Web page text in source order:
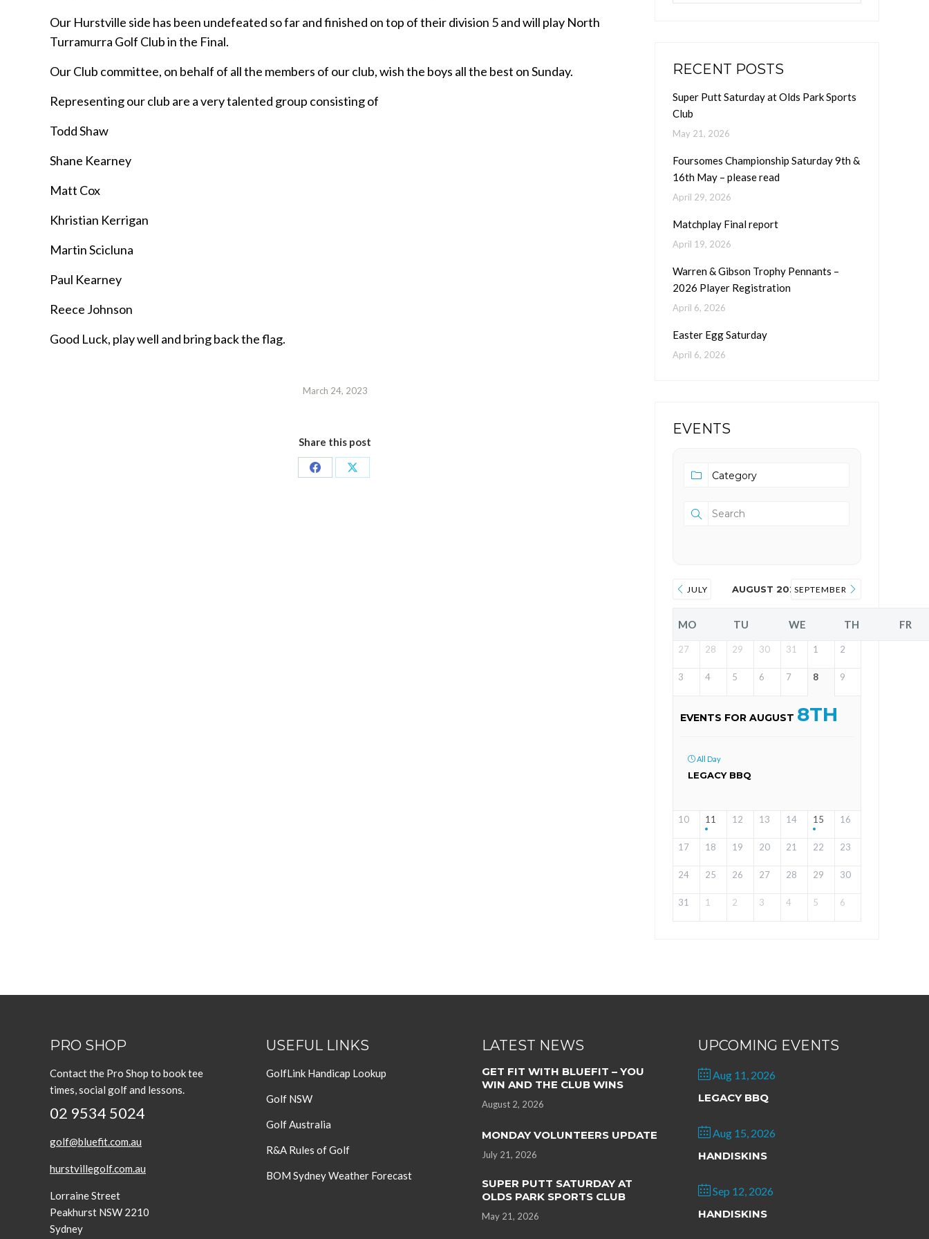
Our Hurstville side has been undefeated so far and finished on top of their division 5 and will play North
Turramurra Golf Club in the Final.
Our Club committee, on behalf of all the members of our club, wish the boys all the best on Sunday.
Representing our club are a very talented group consisting of
Todd Shaw
Shane Kearney
Matt Cox
Khristian Kerrigan
Martin Scicluna
Paul Kearney
Reece Johnson
Good Luck, play well and bring back the flag.
March 24, 2023
Share this post
Share
Share
RECENT POSTS
Super Putt Saturday at Olds Park Sports
Club
May 21, 2026
Foursomes Championship Saturday 9th &
16th May – please read
April 29, 2026
Matchplay Final report
April 19, 2026
Warren & Gibson Trophy Pennants –
2026 Player Registration
April 6, 2026
Easter Egg Saturday
April 6, 2026
EVENTS
JULY AUGUST 2026SEPTEMBER
MO TU WE TH FR
27 28 29 30 31 1 2
3 4 5 6 7 8 9
EVENTS FOR AUGUST 8TH
All Day
LEGACY BBQ
10 11 12 13 14 15 16
17 18 19 20 21 22 23
24 25 26 27 28 29 30
31 1 2 3 4 5 6
PRO SHOP
Contact the Pro Shop to book tee
times, social golf and lessons.
02 9534 5024
golf@bluefit.com.au
hurstvillegolf.com.au
Lorraine Street
Peakhurst NSW 2210
Sydney
USEFUL LINKS
GolfLink Handicap Lookup
Golf NSW
Golf Australia
R&A Rules of Golf
BOM Sydney Weather Forecast
LATEST NEWS
GET FIT WITH BLUEFIT – YOU
WIN AND THE CLUB WINS
August 2, 2026
MONDAY VOLUNTEERS UPDATE
July 21, 2026
SUPER PUTT SATURDAY AT
OLDS PARK SPORTS CLUB
May 21, 2026
UPCOMING EVENTS
Aug 11, 2026
LEGACY BBQ
Aug 15, 2026
HANDISKINS
Sep 12, 2026
HANDISKINS